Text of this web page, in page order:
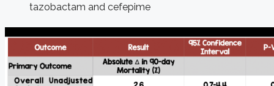
tazobactam and cefepime